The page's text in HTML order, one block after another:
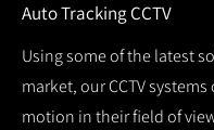
Auto Tracking CCTV
Using some of the latest
market, our CCTV
motion in their field of